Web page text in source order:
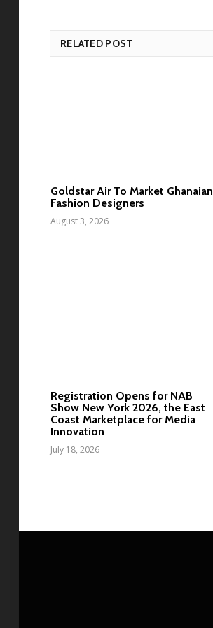
RELATED POST
Goldstar Air To Market Ghanaian
Fashion Designers
August 3, 2026
Registration Opens for NAB
Show New York 2026, the East
Coast Marketplace for Media
Innovation
July 18, 2026